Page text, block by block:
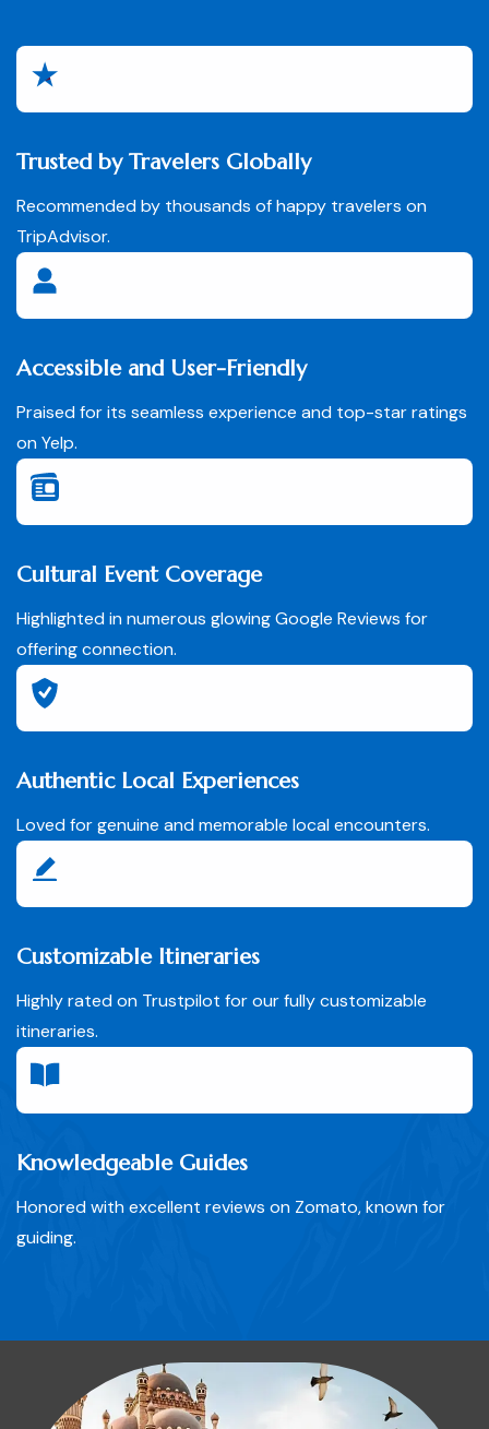
Trusted by Travelers Globally
Recommended by thousands of happy travelers on
TripAdvisor.
Accessible and User-Friendly
Praised for its seamless experience and top-star ratings
on Yelp.
Cultural Event Coverage
Highlighted in numerous glowing Google Reviews for
offering connection.
Authentic Local Experiences
Loved for genuine and memorable local encounters.
Customizable Itineraries
Highly rated on Trustpilot for our fully customizable
itineraries.
Knowledgeable Guides
Honored with excellent reviews on Zomato, known for
guiding.